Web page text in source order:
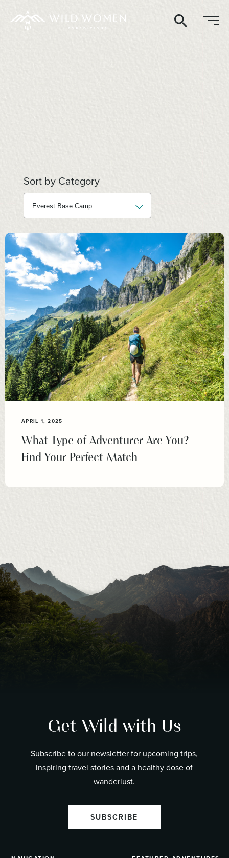
Search
Sort by Category
APRIL 1, 2025
What Type of Adventurer Are You?
Find Your Perfect Match
Get Wild with Us
Subscribe to our newsletter for upcoming trips,
inspiring travel stories and a healthy dose of
wanderlust.
SUBSCRIBE